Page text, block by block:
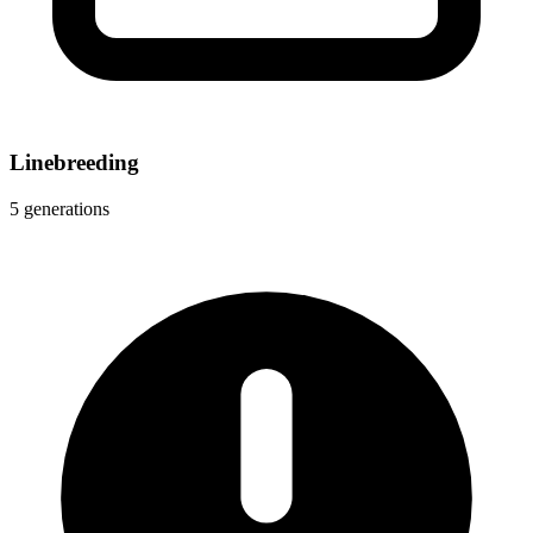
Linebreeding
5 generations